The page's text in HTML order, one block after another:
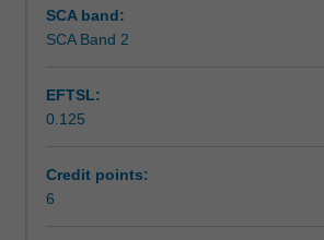
Scheduled and non-scheduled
Workload requirements
Other unit costs
most
infrastructure
From
buildings
SCA band:
SCA Band 2
EFTSL:
0.125
Credit points:
6